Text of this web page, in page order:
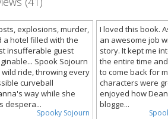
explosions, murder,
a hotel filled with the
insufferable guest
Spook Sojourn
wild ride, throwing every
curveball
way while she
despera...
Spooky Sojourn
I loved this book.
an awesome job
story. It kept me
the entire time
to come back for
characters were
enjoyed how
blogge...